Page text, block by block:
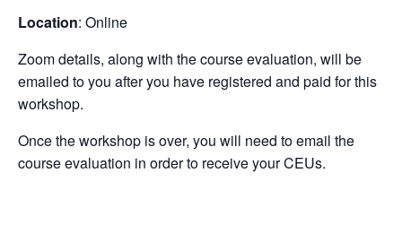
Location: Online
Zoom details, along with the course evaluation, will be
emailed to you after you have registered and paid for this
workshop.
Once the workshop is over, you will need to email the
course evaluation in order to receive your CEUs.